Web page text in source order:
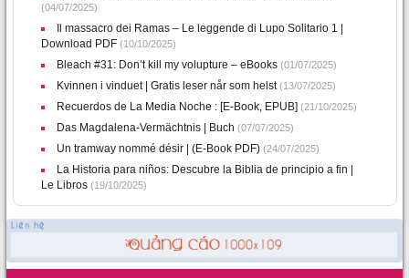
(04/07/2025)
Il massacro dei Ramas – Le leggende di Lupo Solitario 1 |
Download PDF (10/10/2025)
Bleach #31: Don’t kill my volupture – eBooks (01/07/2025)
Kvinnen i vinduet | Gratis leser når som helst(13/07/2025)
Recuerdos de La Media Noche : [E-Book, EPUB] (21/10/2025)
Das Magdalena-Vermächtnis | Buch (07/07/2025)
Un tramway nommé désir | (E-Book PDF) (24/07/2025)
La Historia para niños: Descubre la Biblia de principio a fin |
Le Libros (19/10/2025)